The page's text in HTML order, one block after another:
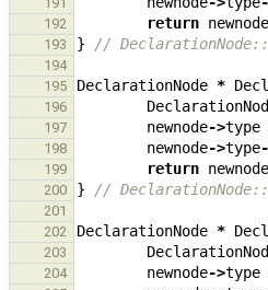
192 return newnode
193 } //
194
195
DeclarationNode *
196
197 newnode->type
198 newnode->type
199 return newnode
200 } //
201
202
DeclarationNode *
203
204 newnode->type